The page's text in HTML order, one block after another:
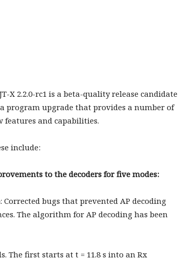
X 2.2.0-rc1 is a beta-quality release candidate
program upgrade that provides a number of
features and capabilities.
include:
to the decoders for five modes:
: Corrected bugs that prevented AP decoding
The algorithm for AP decoding has been
The first starts at t = 11.8 s into an Rx